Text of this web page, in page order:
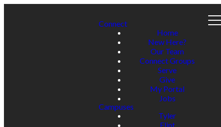
Connect
Home
New Here?
Our Team
Connect Groups
Serve
Give
My Portal
Jobs
Campuses
Tyler
Flint